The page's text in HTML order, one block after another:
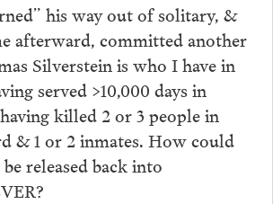
his way out of solitary, &
afterward, committed another
Silverstein is who I have in
served >10,000 days in
killed 2 or 3 people in
& 1 or 2 inmates. How could
released back into